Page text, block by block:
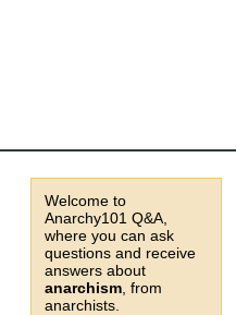
Welcome to
Anarchy101 Q&A,
where you can ask
questions and receive
answers about
anarchism , from
anarchists.